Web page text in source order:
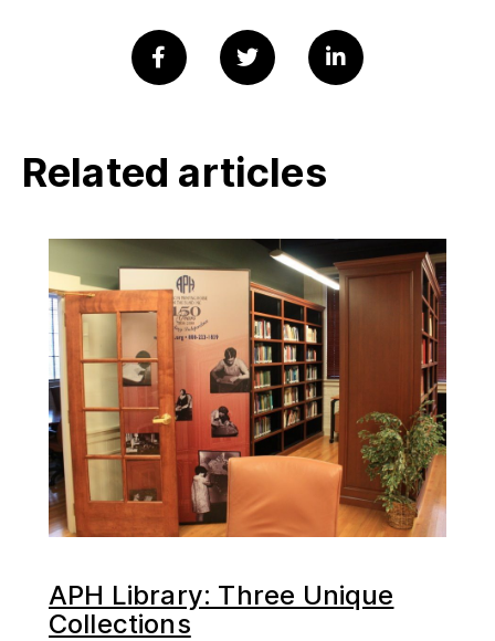
Related articles
APH Library: Three Unique
Collections